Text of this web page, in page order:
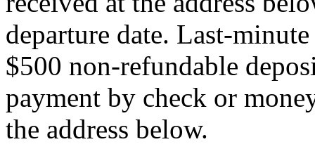
departure date. Last-
$500 non-refundable
payment by check or
the address below.